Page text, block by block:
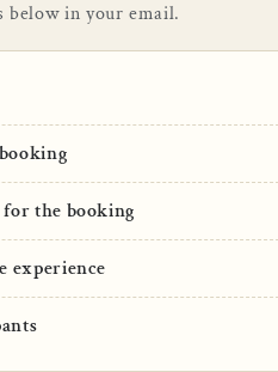
below in your email.
for the booking
experience